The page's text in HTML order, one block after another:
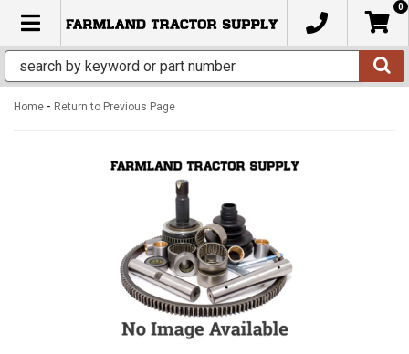
TOGGLE NAVIGATION
0
Home - Return to Previous Page